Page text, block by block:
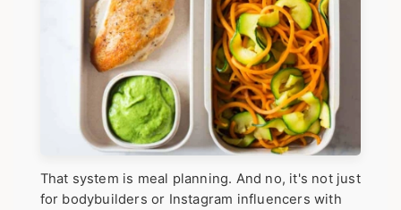
That system is meal planning. And no, it's not just
for bodybuilders or Instagram influencers with